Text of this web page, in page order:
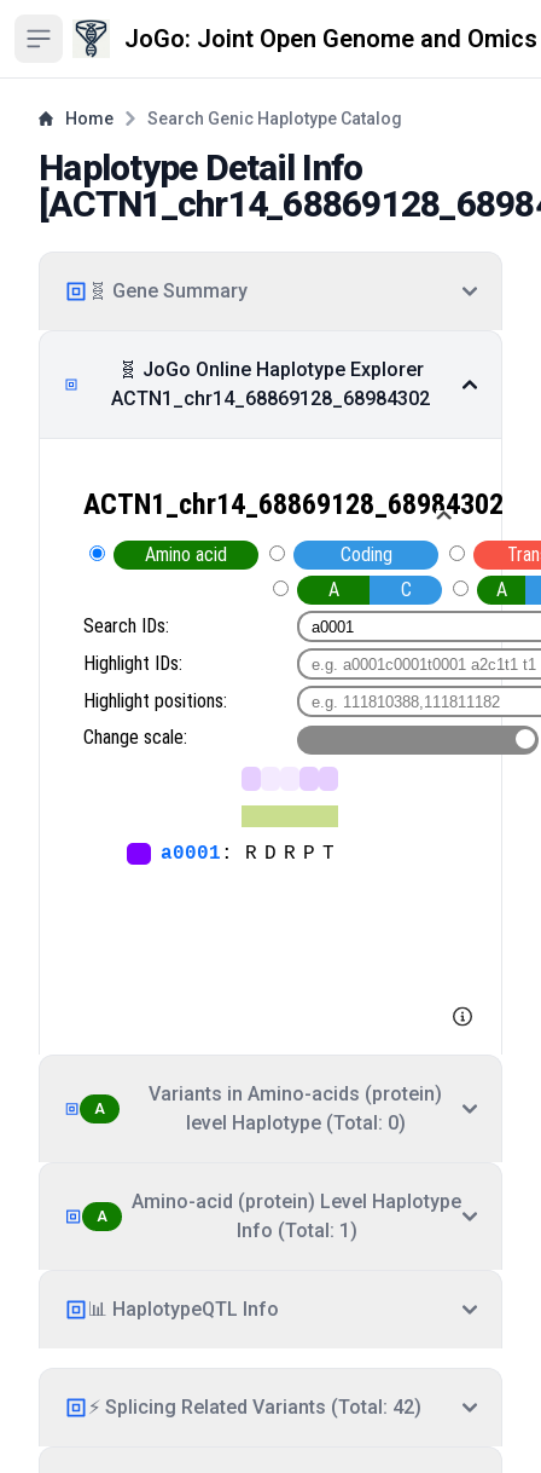
Open sidebar JoGo: Joint Open Genome and
Home Search Genic Haplotype Catalog
Haplotype Detail Info
[
🧬 Gene Summary
🧬 JoGo Online Haplotype Explorer
ACTN1_chr14_68869128_68984302
A
Variants in Amino-acids (protein)
level Haplotype (Total: 0)
A
Amino-acid (protein) Level Haplotype
Info (Total: 1)
📊 HaplotypeQTL Info
⚡ Splicing Related Variants (Total: 42)